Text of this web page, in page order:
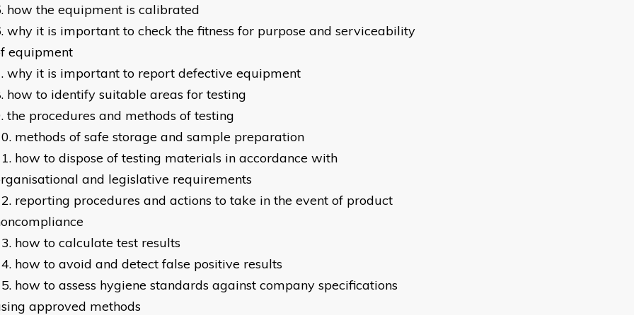
how the equipment is calibrated
why it is important to check the fitness for purpose and serviceability
equipment
why it is important to report defective equipment
how to identify suitable areas for testing
the procedures and methods of testing
methods of safe storage and sample preparation
how to dispose of testing materials in accordance with
and legislative requirements
reporting procedures and actions to take in the event of product
how to calculate test results
how to avoid and detect false positive results
how to assess hygiene standards against company specifications
approved methods